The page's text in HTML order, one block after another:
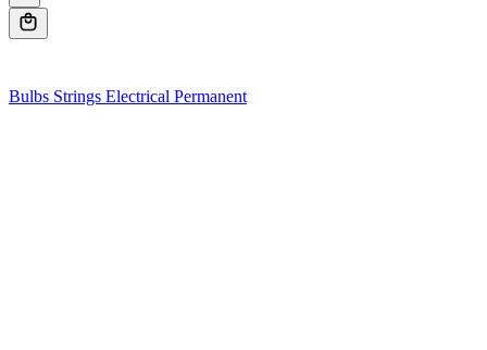
Bulbs Strings Electrical Permanent